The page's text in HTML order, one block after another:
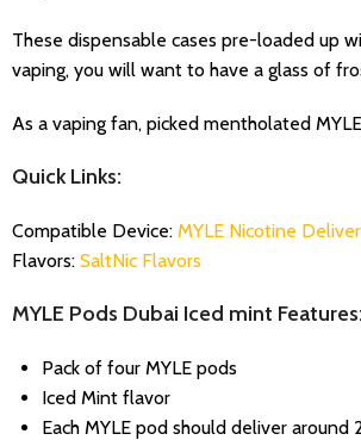
These dispensable cases pre-loaded up
vaping, you will want to have a glass of
As a vaping fan, picked mentholated
Quick Links:
Compatible Device: MYLE Nicotine
Flavors: SaltNic Flavors
MYLE Pods Dubai Iced mint Features:
Pack of four MYLE pods
Iced Mint flavor
Each MYLE pod should deliver